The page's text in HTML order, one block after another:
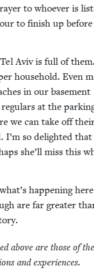
to who­ev­er is
to fin­ish up
Aviv is full of
house­hold. Even
in our base­ment
at the
we can take off
I’m so delight­ed that
she’ll miss this
hap­pen­ing
are far greater
above are those of the
and experiences.